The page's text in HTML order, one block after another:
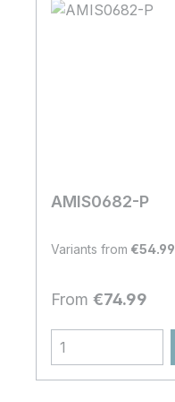
AMIS0682-P
Variants from €54.99
Regular price:
From €74.99